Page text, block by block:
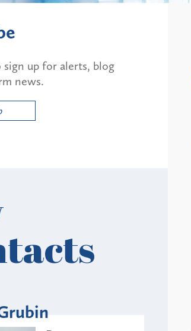
sign up for alerts, blog
news.